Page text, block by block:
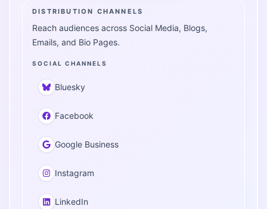
DISTRIBUTION CHANNELS
Reach audiences across Social Media, Blogs,
Emails, and Bio Pages.
SOCIAL CHANNELS
Bluesky
Facebook
Google Business
Instagram
LinkedIn